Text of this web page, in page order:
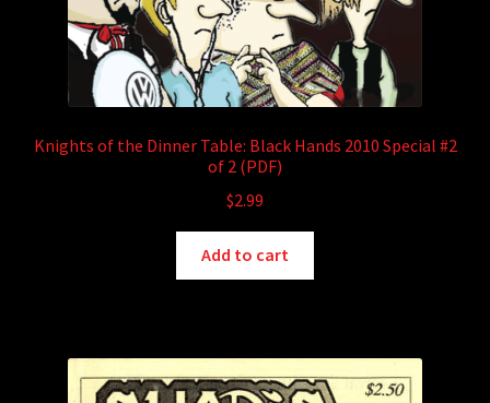
Knights of the Dinner Table: Black Hands 2010 Special #2
of 2 (PDF)
$2.99
Add to cart